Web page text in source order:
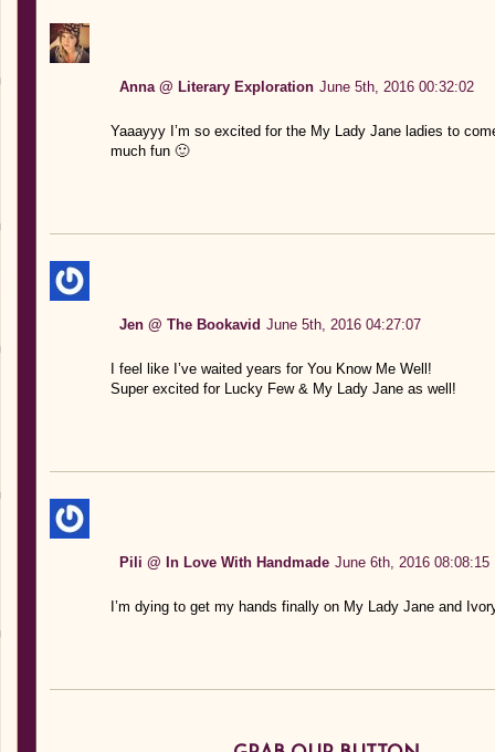
Anna @ Literary Exploration June 5th, 2016 00:32:02
Yaaayyy I’m so excited for the My Lady Jane ladies to
much fun 🙂
Jen @ The Bookavid June 5th, 2016 04:27:07
I feel like I’ve waited years for You Know Me Well!
Super excited for Lucky Few & My Lady Jane as well!
Pili @ In Love With Handmade June 6th, 2016 08:08:15
I’m dying to get my hands finally on My Lady Jane and